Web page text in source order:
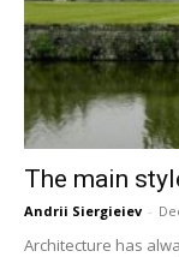
The main
Andrii Siergieiev -
Architecture has